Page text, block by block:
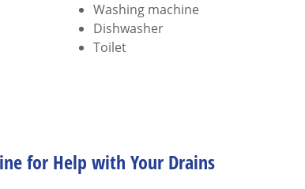
Washing machine
Dishwasher
Toilet
for Help with Your Drains